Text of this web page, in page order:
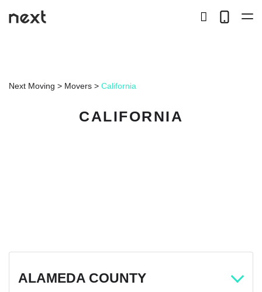
LONG DISTANCE
STORAGE
search
Next Moving > Movers > California
CALIFORNIA
ALAMEDA COUNTY